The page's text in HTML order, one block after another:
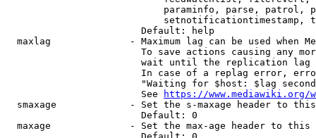
paraminfo, parse, patrol,
setnotificationtimestamp,
                        Default: help
maxlag              - Maximum lag can be used when
To save actions causing any
wait until the replication
In case of a replag error,
"Waiting for $host: $lag
                        See
https://www.mediawiki.org/
smaxage             - Set the s-maxage header to
                        Default: 0
maxage              - Set the max-age header to